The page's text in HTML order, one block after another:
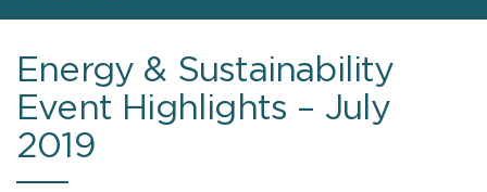
Energy & Sustainability
Event Highlights – July
2019